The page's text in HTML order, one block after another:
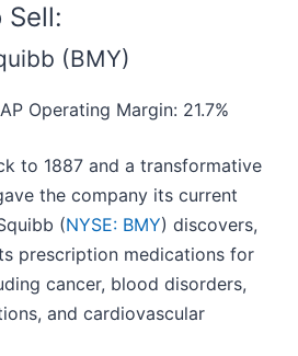
Sell:
(BMY)
Operating Margin: 21.7%
to 1887 and a transformative
the company its current
(NYSE: BMY) discovers,
prescription medications for
cancer, blood disorders,
and cardiovascular